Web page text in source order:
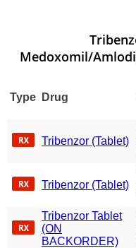
Medoxomil/
Type Drug
Tribenzor (Tablet)
Tribenzor (Tablet)
Tribenzor Tablet
(ON
BACKORDER)